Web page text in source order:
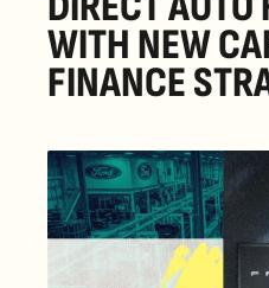
WITH NEW
FINANCE